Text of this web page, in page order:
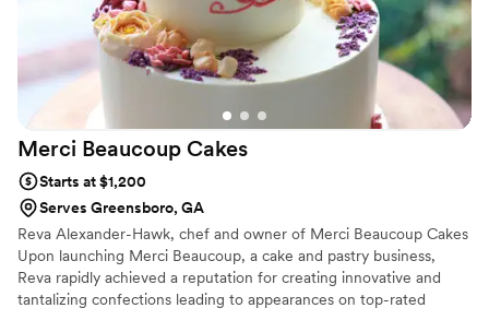
Merci Beaucoup Cakes
Starts at $1,200
Serves Greensboro, GA
Reva Alexander-Hawk, chef and owner of Merci Beaucoup Cakes
Upon launching Merci Beaucoup, a cake and pastry business,
Reva rapidly achieved a reputation for creating innovative and
tantalizing confections leading to appearances on top-rated